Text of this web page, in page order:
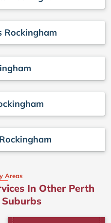
Rockingham
Areas
In Other Perth